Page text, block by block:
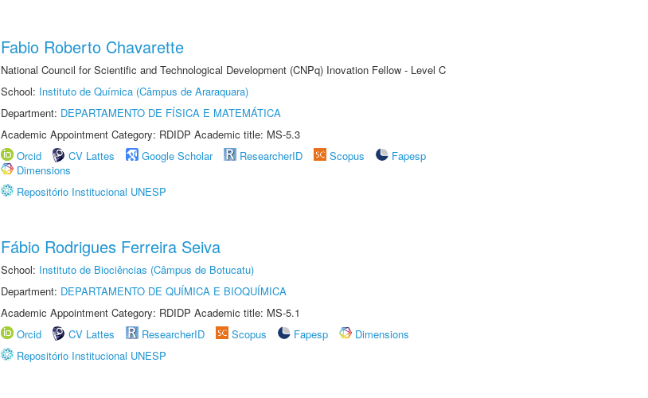
Fabio Roberto Chavarette
National Council for Scientific and Technological Development (CNPq) Inovation Fellow - Level C
School: Instituto de Química (Câmpus de Araraquara)
Department: DEPARTAMENTO DE FÍSICA E MATEMÁTICA
Academic Appointment Category: RDIDP Academic title: MS-5.3
Orcid
CV Lattes Google Scholar ResearcherID Scopus
Fapesp
Dimensions
Repositório Institucional UNESP
Fábio Rodrigues Ferreira Seiva
School: Instituto de Biociências (Câmpus de Botucatu)
Department: DEPARTAMENTO DE QUÍMICA E BIOQUÍMICA
Academic Appointment Category: RDIDP Academic title: MS-5.1
Orcid
CV Lattes ResearcherID Scopus Fapesp
Dimensions
Repositório Institucional UNESP